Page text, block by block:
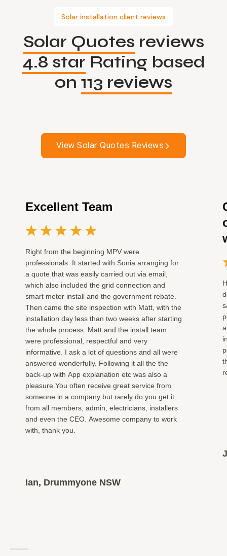
Solar installation client reviews
Solar Quotes reviews
4.8 star Rating based
on 113 reviews
View Solar Quotes Reviews
Excellent Team
Right from the beginning MPV were
professionals. It started with Sonia arranging for
a quote that was easily carried out via email,
which also included the grid connection and
smart meter install and the government rebate.
Then came the site inspection with Matt, with the
installation day less than two weeks after starting
the whole process. Matt and the install team
were professional, respectful and very
informative. I ask a lot of questions and all were
answered wonderfully. Following it all the the
back-up with App explanation etc was also a
pleasure.You often receive great service from
someone in a company but rarely do you get it
from all members, admin, electricians, installers
and even the CEO. Awesome company to work
with, thank you.
Ian, Drummyone NSW